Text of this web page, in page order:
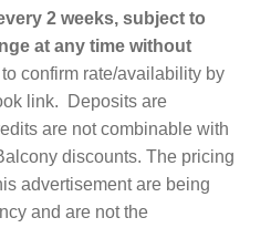
2 weeks, subject to
at any time without
confirm rate/availability by
link. Deposits are
are not combinable with
discounts. The pricing
advertisement are being
and are not the